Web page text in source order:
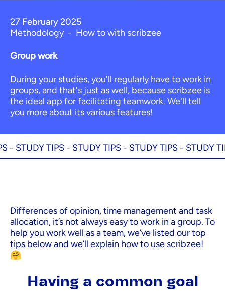
27 February 2025
Methodology - How to with scribzee
Group work
During your studies, you'll regularly have to work in
groups, and that's just as well, because scribzee is
the ideal app for facilitating teamwork. We'll tell
you more about its various features!
STUDY TIPS -STUDY TIPS -STUDY TIPS -STUDY TIPS
Differences of opinion, time management and task
allocation, it’s not always easy to work in a group. To
help you work well as a team, we’ve listed our top
tips below and we’ll explain how to use scribzee!
🤗
Having a common goal